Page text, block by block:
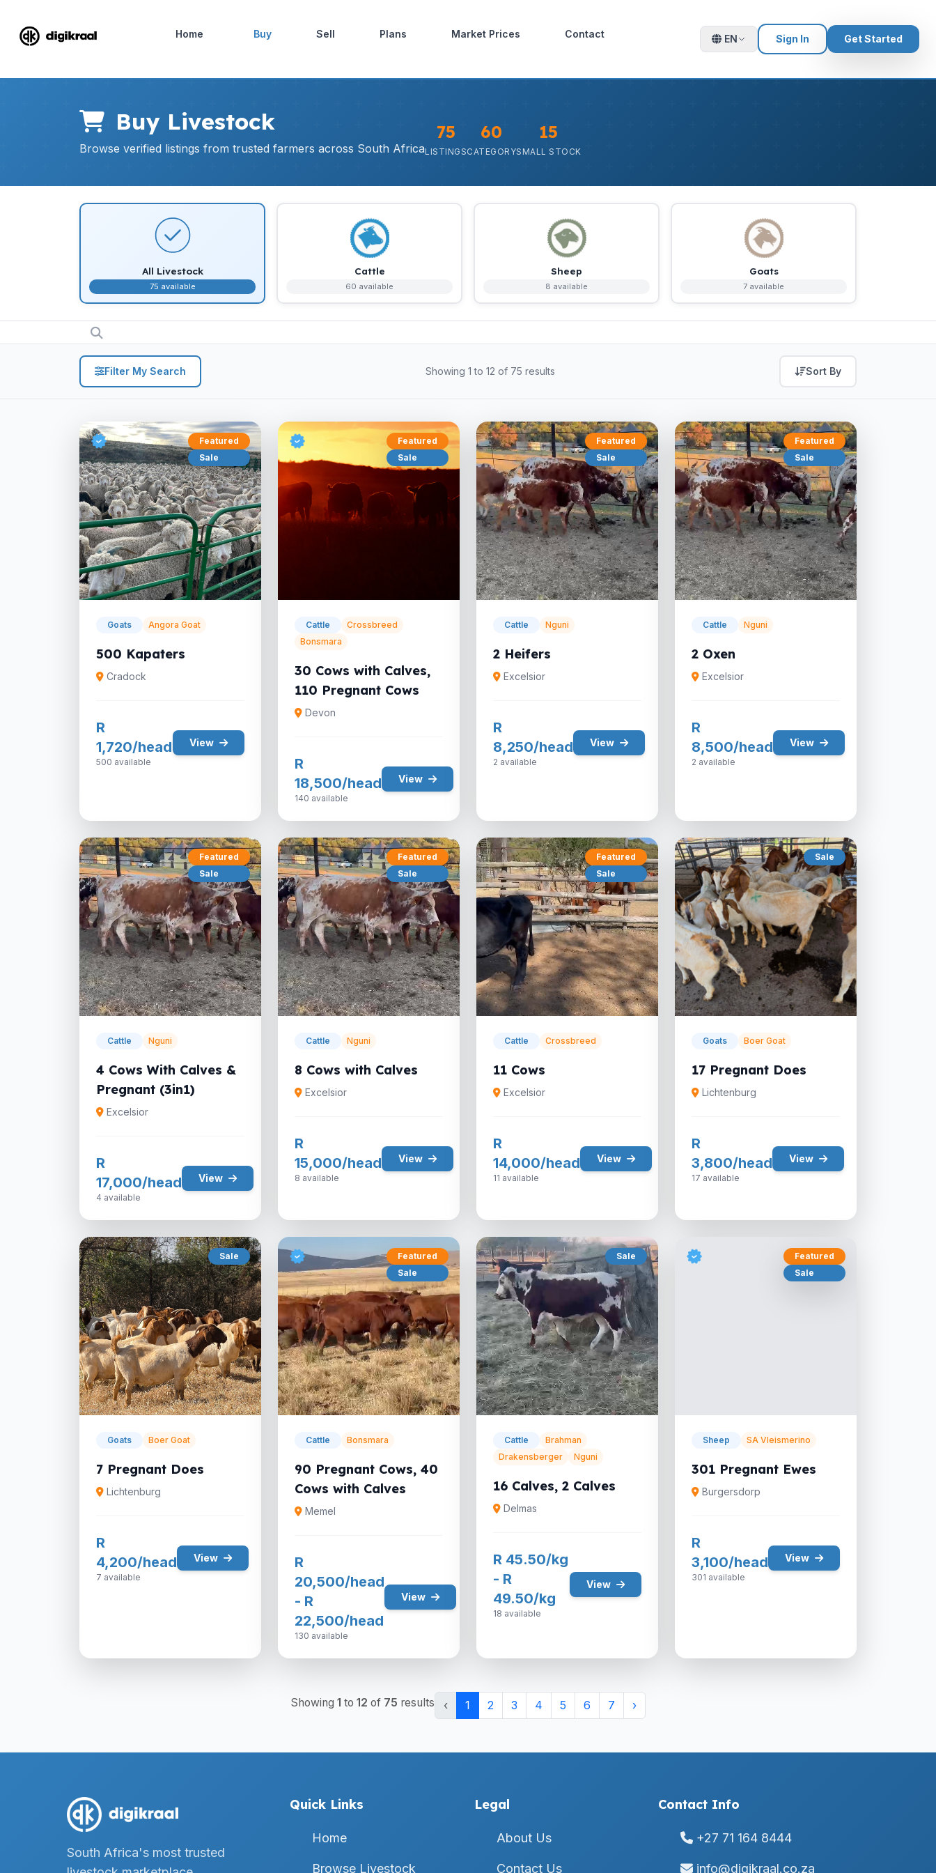
Home Buy Sell Plans Market Prices Contact EN Sign In Get Started
Buy Livestock
Browse verified listings from trusted farmers across South Africa
75
LISTINGS
60
CATEGORY
15
SMALL STOCK
All Livestock
75 available
Cattle
60 available
Sheep
8 available
Goats
7 available
Filter My Search Showing 1 to 12 of 75 results Sort By
Featured
Sale
Goats Angora Goat
500 Kapaters
Cradock
R
1,720/head
500 available
View
Featured
Sale
Cattle
Crossbreed
Bonsmara
30 Cows with Calves,
110 Pregnant Cows
Devon
R
18,500/head
140 available
View
Featured
Sale
Cattle Nguni
2 Heifers
Excelsior
R
8,250/head
2 available
View
Featured
Sale
Cattle Nguni
2 Oxen
Excelsior
R
8,500/head
2 available
View
Featured
Sale
Cattle Nguni
4 Cows With Calves &
Pregnant (3in1)
Excelsior
R
17,000/head
4 available
View
Featured
Sale
Cattle Nguni
8 Cows with Calves
Excelsior
R
15,000/head
8 available
View
Featured
Sale
Cattle Crossbreed
11 Cows
Excelsior
R
14,000/head
11 available
View
Sale
Goats Boer Goat
17 Pregnant Does
Lichtenburg
R
3,800/head
17 available
View
Sale
Goats Boer Goat
7 Pregnant Does
Lichtenburg
R
4,200/head
7 available
View
Featured
Sale
Cattle Bonsmara
90 Pregnant Cows, 40
Cows with Calves
Memel
R
20,500/head
- R
22,500/head
130 available
View
Sale
Cattle
Brahman
Drakensberger
Nguni
16 Calves, 2 Calves
Delmas
R 45.50/kg
- R
49.50/kg
18 available
View
Featured
Sale
Sheep SA Vleismerino
301 Pregnant Ewes
Burgersdorp
R
3,100/head
301 available
View
Showing 1 to 12 of 75 results ‹ 1 2 3 4 5 6 7 ›
South Africa's most trusted
Quick Links
Home
Browse Livestock
Legal
About Us
Contact Us
Contact Info
+27 71 164 8444
info@digikraal.co.za